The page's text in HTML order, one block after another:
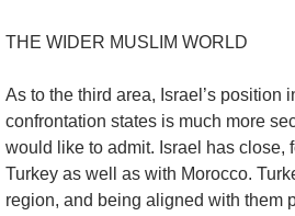
THE WIDER MUSLIM WORLD
As to the third area, Israel’s position
confrontation states is much more
would like to admit. Israel has close,
Turkey as well as with Morocco.
region, and being aligned with them